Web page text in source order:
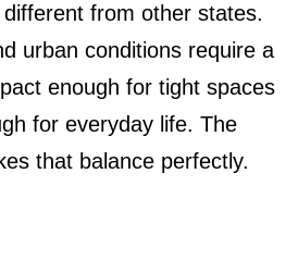
from other states.
urban conditions require a
enough for tight spaces
for everyday life. The
that balance perfectly.